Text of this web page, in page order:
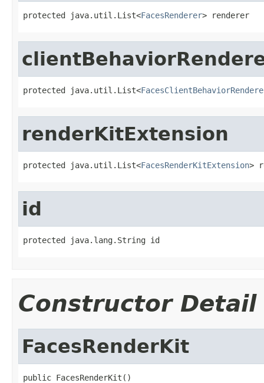
protected java.util.List<FacesRenderer> renderer
protected java.util.List<
renderKitExtension
protected java.util.List<FacesRenderKitExtension>
id
protected java.lang.String id
Constructor Detail
FacesRenderKit
public FacesRenderKit()